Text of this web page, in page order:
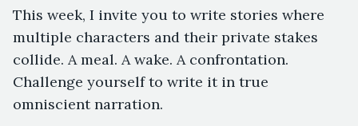
This week, I invite you to write stories where
multiple characters and their private stakes
collide. A meal. A wake. A confrontation.
Challenge yourself to write it in true
omniscient narration.